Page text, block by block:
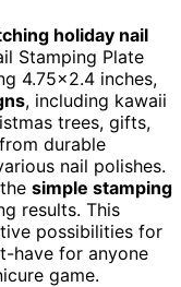
holiday nail
Stamping Plate
4.75×2.4 inches,
, including kawaii
trees, gifts,
durable
nail polishes.
simple stamping
results. This
possibilities for
have for anyone
game.